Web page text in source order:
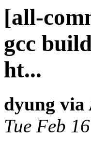
[all-
gcc
ht...
dyung via
Tue Feb